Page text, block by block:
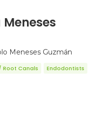
Meneses Guzmán
Root Canals Endodontists